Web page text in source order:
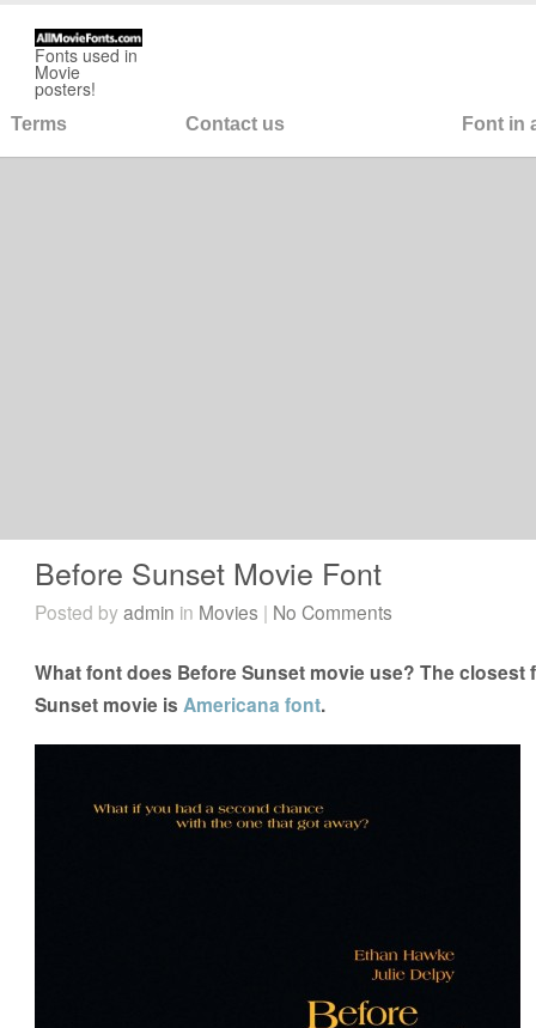
Fonts used in
Movie
posters!
Terms Contact us Font in
Before Sunset Movie Font
Posted byadmin in Movies | No Comments
What font does Before Sunset movie use? The
Sunset movie isAmericana font.